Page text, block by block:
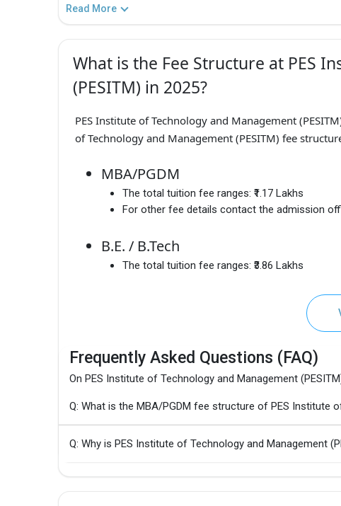
Read More
What is the Fee Structure at PES
(PESITM) in 2025?
PES Institute of Technology and Management
of Technology and Management (PESITM) fee
MBA/PGDM
The total tuition fee ranges: ₹1.17 Lakhs
For other fee details contact the admission
B.E. / B.Tech
The total tuition fee ranges: ₹3.86 Lakhs
Frequently Asked Questions (FAQ)
On PES Institute of Technology and Management
Q: What is the MBA/PGDM fee structure of PES Institute
Q: Why is PES Institute of Technology and Management